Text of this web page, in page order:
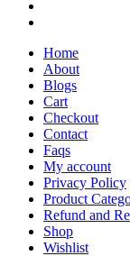
Home
About
Blogs
Cart
Checkout
Contact
Faqs
My account
Privacy Policy
Product
Refund and
Shop
Wishlist